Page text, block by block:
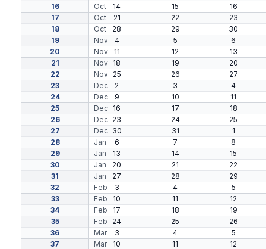
16
Oct 14 15
16
17
Oct 21 22
23
18
Oct 28 29
30
19
Nov 4 5
6
20
Nov 11 12
13
21
Nov 18 19
20
22
Nov 25 26
27
23
Dec 2 3
4
24
Dec 9 10
11
25
Dec 16 17
18
26
Dec 23 24
25
27
Dec 30 31
1
28
Jan 6 7
8
29
Jan 13 14
15
30
Jan 20 21
22
31
Jan 27 28
29
32
Feb 3 4
5
33
Feb 10 11
12
34
Feb 17 18
19
35
Feb 24 25
26
36
Mar 3 4
5
37
Mar 10 11
12